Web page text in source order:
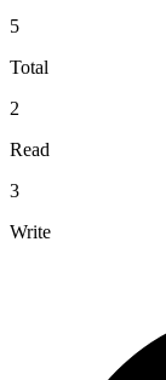
5
Total
2
Read
3
Write